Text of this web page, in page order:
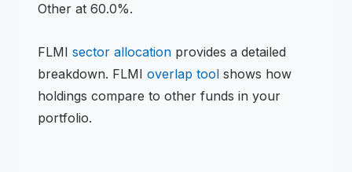
Other at 60.0%.
FLMI sector allocation provides a detailed
breakdown. FLMI overlap tool shows how
holdings compare to other funds in your
portfolio.